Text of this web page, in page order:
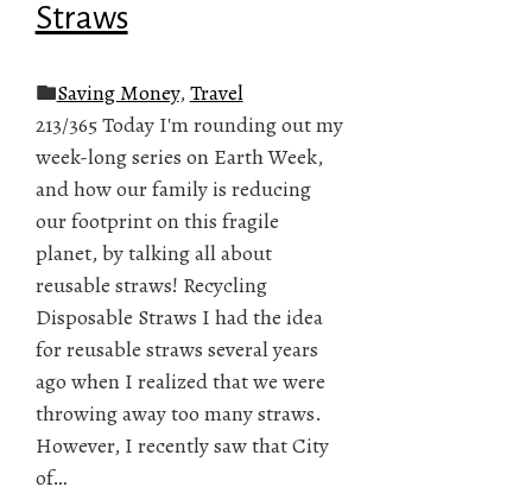
Straws
Saving Money, Travel
213/365 Today I'm rounding out my
week-long series on Earth Week,
and how our family is reducing
our footprint on this fragile
planet, by talking all about
reusable straws! Recycling
Disposable Straws I had the idea
for reusable straws several years
ago when I realized that we were
throwing away too many straws.
However, I recently saw that City
of…